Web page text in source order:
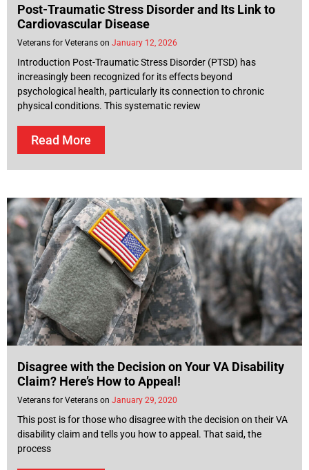
Post-Traumatic Stress Disorder and Its Link to
Cardiovascular Disease
Veterans for Veterans January 12, 2026
Introduction Post-Traumatic Stress Disorder (PTSD) has
increasingly been recognized for its effects beyond
psychological health, particularly its connection to chronic
physical conditions. This systematic review
Read More
Disagree with the Decision on Your VA Disability
Claim? Here’s How to Appeal!
Veterans for Veterans January 29, 2020
This post is for those who disagree with the decision on their VA
disability claim and tells you how to appeal. That said, the
process